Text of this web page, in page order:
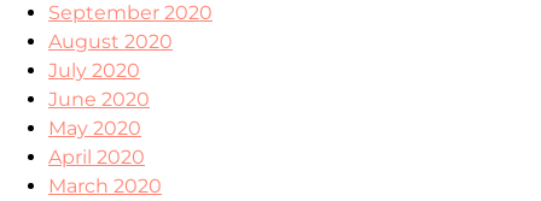
September 2020
August 2020
July 2020
June 2020
May 2020
April 2020
March 2020